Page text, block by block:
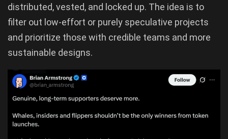
distributed, vested, and locked up. The idea is to
filter out low-effort or purely speculative projects
and prioritize those with credible teams and more
sustainable designs.